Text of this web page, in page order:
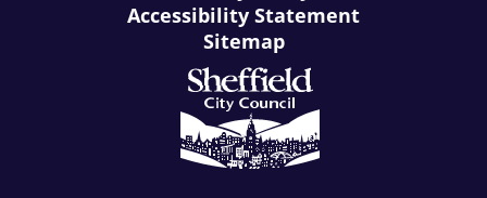
Accessibility Statement
Sitemap